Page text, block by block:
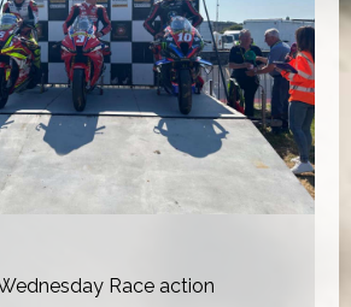
Race action